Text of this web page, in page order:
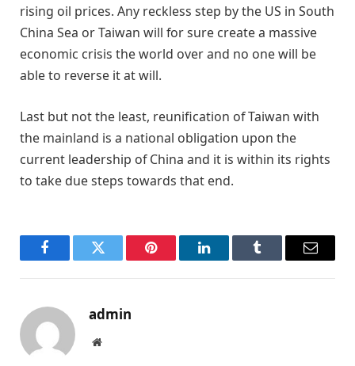
rising oil prices. Any reckless step by the US in South
China Sea or Taiwan will for sure create a massive
economic crisis the world over and no one will be
able to reverse it at will.
Last but not the least, reunification of Taiwan with
the mainland is a national obligation upon the
current leadership of China and it is within its rights
to take due steps towards that end.
FacebookTwitter Pinterest LinkedInTumblr Email
admin
Website